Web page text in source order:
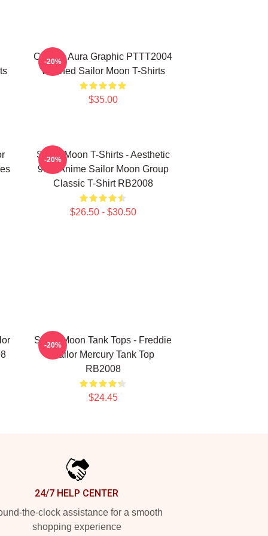
Cosmic Aura Graphic PTTT2004
Washed Sailor Moon T-Shirts
$35.00
-20%
Sailor Moon T-Shirts - Aesthetic
90's Anime Sailor Moon Group
Classic T-Shirt RB2008
$26.50 - $30.50
-20%
Sailor Moon Tank Tops - Freddie
Sailor Mercury Tank Top
RB2008
$24.45
-20%
24/7 HELP CENTER
the-clock assistance for a smooth
shopping experience